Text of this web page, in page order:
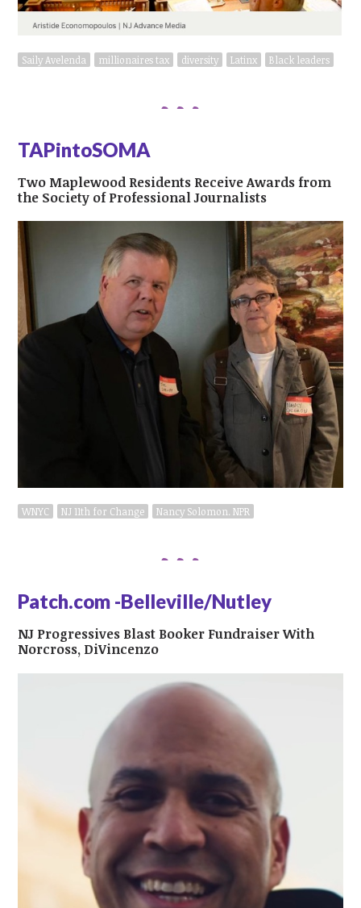
Saily Avelenda millionaires tax diversity Latinx Black leaders
TAPintoSOMA
Two Maplewood Residents Receive Awards from
the Society of Professional Journalists
WNYC NJ 11th for Change Nancy Solomon. NPR
Patch.com -Belleville/Nutley
NJ Progressives Blast Booker Fundraiser With
Norcross, DiVincenzo